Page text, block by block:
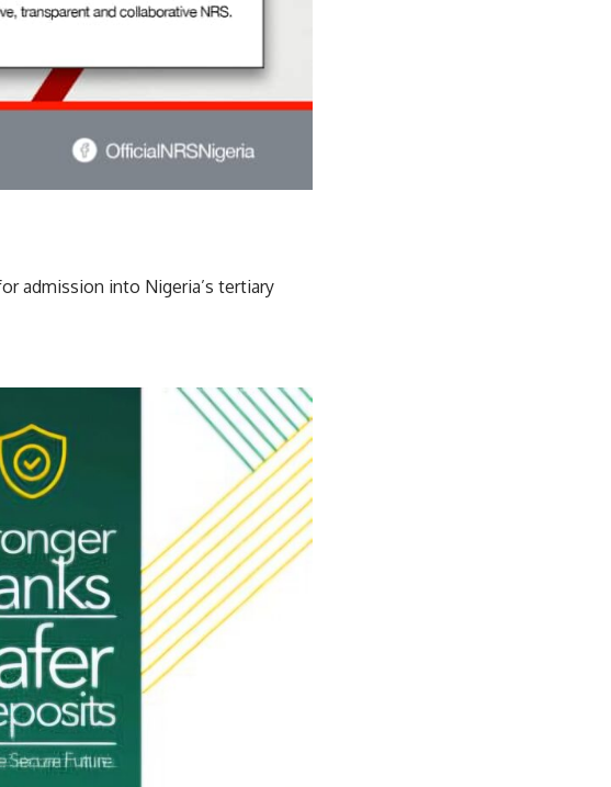
admission into Nigeria’s tertiary